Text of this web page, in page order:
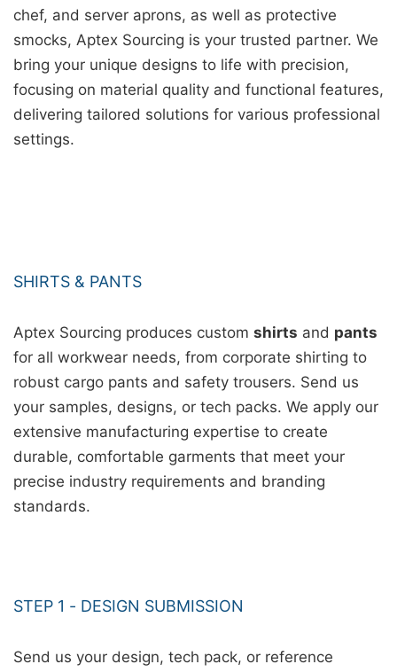
chef, and server aprons, as well as protective
smocks, Aptex Sourcing is your trusted partner. We
bring your unique designs to life with precision,
focusing on material quality and functional features,
delivering tailored solutions for various professional
settings.
SHIRTS & PANTS
Aptex Sourcing produces custom shirts and pants
for all workwear needs, from corporate shirting to
robust cargo pants and safety trousers. Send us
your samples, designs, or tech packs. We apply our
extensive manufacturing expertise to create
durable, comfortable garments that meet your
precise industry requirements and branding
standards.
STEP 1 - DESIGN SUBMISSION
Send us your design, tech pack, or reference